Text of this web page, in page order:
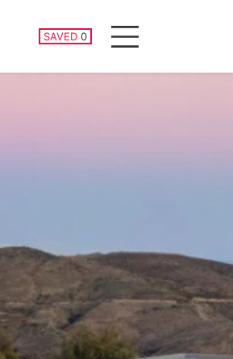
SAVED 0
SAVED PROPERTIES
Menu